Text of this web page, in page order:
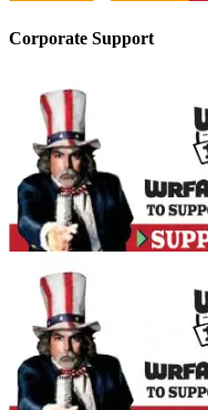
Corporate Support